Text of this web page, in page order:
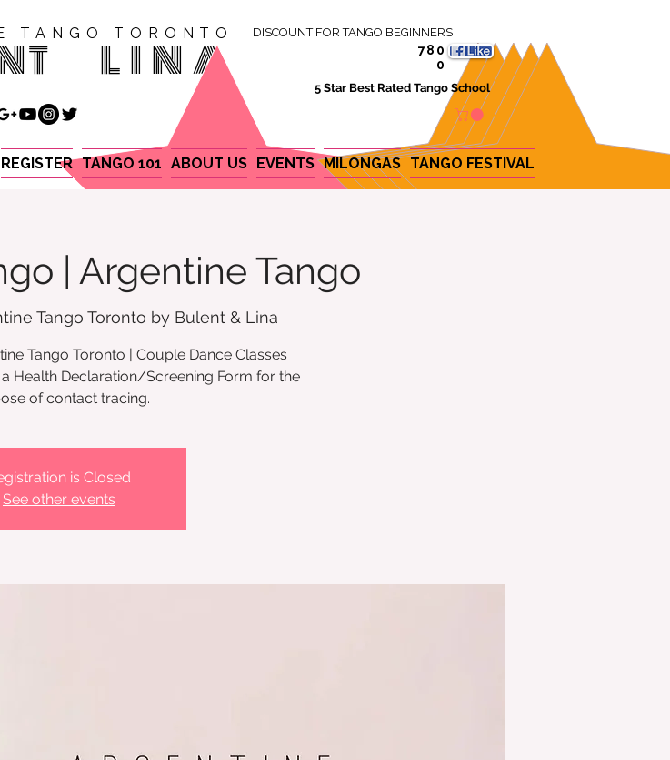
TANGO TORONTO
LINA
DISCOUNT FOR TANGO BEGINNERS
780
0
5 Star Best Rated Tango School
REGISTER TANGO 101 ABOUT US EVENTS MILONGAS TANGO FESTIVAL
| Argentine Tango
Tango Toronto by Bulent & Lina
Tango Toronto | Couple Dance Classes
Health Declaration/Screening Form for the
is Closed
See other events